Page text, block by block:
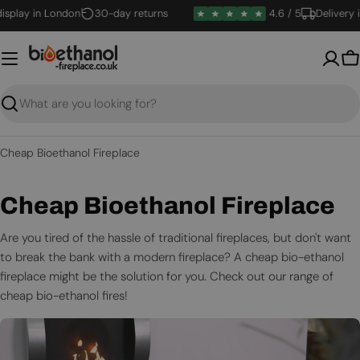
Skip
to
content
in London 30-day returns 4.6 / 5 Delivery in
Search
Cheap Bioethanol Fireplace
C
o
l
l
e
Cheap Bioethanol Fireplace
Are you tired of the hassle of traditional fireplaces, but don't want
to break the bank with a modern fireplace? A cheap bio-ethanol
fireplace might be the solution for you. Check out our range of
cheap bio-ethanol fires!